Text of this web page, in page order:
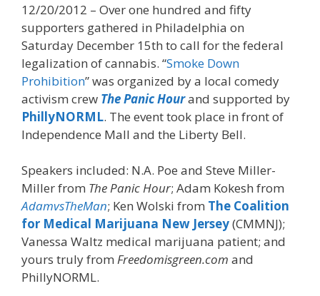
12/20/2012 – Over one hundred and fifty
supporters gathered in Philadelphia on
Saturday December 15th to call for the federal
legalization of cannabis. “Smoke Down
Prohibition” was organized by a local comedy
activism crew The Panic Hourand supported by
PhillyNORML. The event took place in front of
Independence Mall and the Liberty Bell.
Speakers included: N.A. Poe and Steve Miller-
Miller from The Panic Hour; Adam Kokesh from
AdamvsTheMan; Ken Wolski from The Coalition
for Medical Marijuana New Jersey(CMMNJ);
Vanessa Waltz medical marijuana patient; and
yours truly from Freedomisgreen.com and
PhillyNORML.